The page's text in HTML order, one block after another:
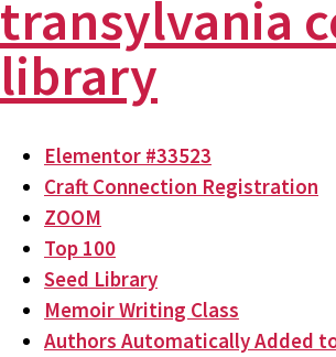
transylvania
library
Elementor #33523
Craft Connection Registration
ZOOM
Top 100
Seed Library
Memoir Writing Class
Authors Automatically Added